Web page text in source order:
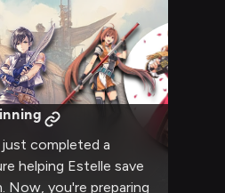
just completed a
helping Estelle save
Now, you're preparing